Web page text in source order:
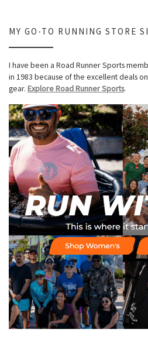
MY GO-TO RUNNING STORE
I have been a Road Runner Sports
in 1983 because of the excellent deals
gear. Explore Road Runner Sports.